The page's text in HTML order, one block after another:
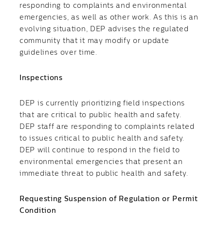
responding to complaints and environmental
emergencies, as well as other work. As this is an
evolving situation, DEP advises the regulated
community that it may modify or update
guidelines over time.
Inspections
​DEP is currently prioritizing field inspections
that are critical to public health and safety.
DEP staff are responding to complaints related
to issues critical to public health and safety.
DEP will continue to respond in the field to
environmental emergencies that present an
immediate threat to public health and safety.
Requesting Suspension of Regulation or Permit
Condition